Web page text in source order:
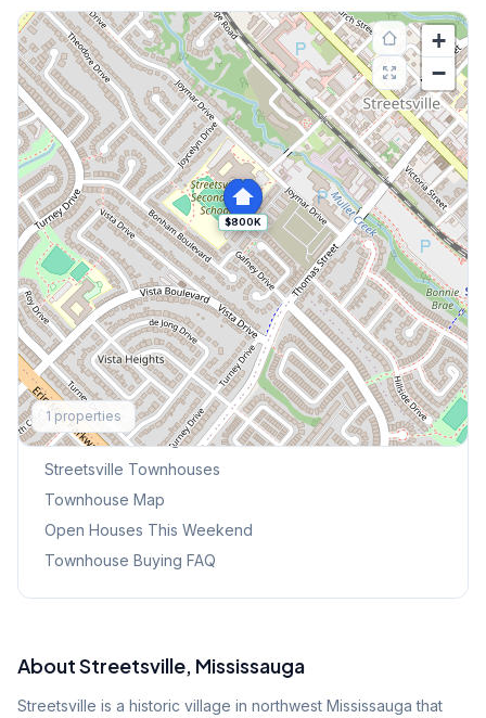
$800K
+
−
1 properties
Explore More
Browse Mississauga Townhouses
Streetsville Townhouses
Townhouse Map
Open Houses This Weekend
Townhouse Buying FAQ
AboutStreetsville, Mississauga
Streetsville is a historic village in northwest Mississauga that